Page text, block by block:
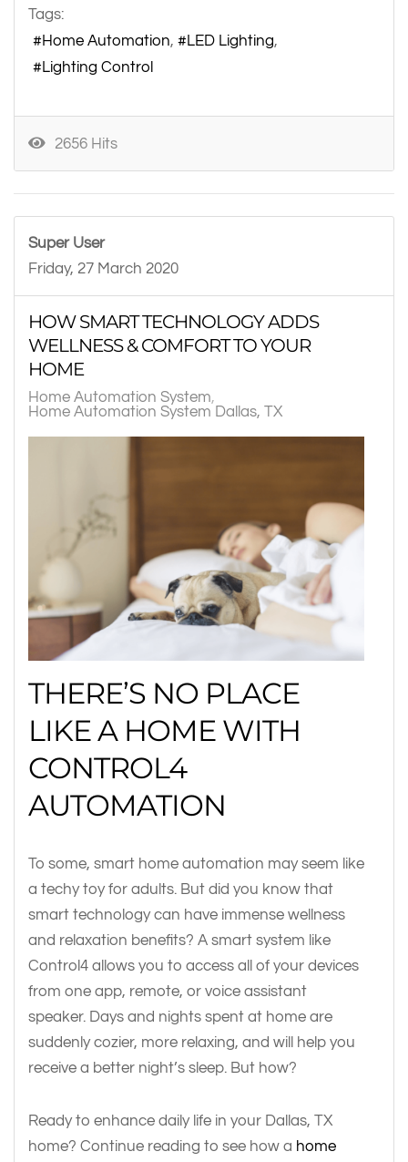
Tags:
Home Automation
LED Lighting
Lighting Control
2656 Hits
Super User
Friday, 27 March 2020
HOW SMART TECHNOLOGY ADDS
WELLNESS & COMFORT TO YOUR
HOME
Home Automation System
Home Automation System Dallas, TX
THERE’S NO PLACE
LIKE A HOME WITH
CONTROL4
AUTOMATION
To some, smart home automation may seem like
a techy toy for adults. But did you know that
smart technology can have immense wellness
and relaxation benefits? A smart system like
Control4 allows you to access all of your devices
from one app, remote, or voice assistant
speaker. Days and nights spent at home are
suddenly cozier, more relaxing, and will help you
receive a better night’s sleep. But how?
Ready to enhance daily life in your Dallas, TX
home? Continue reading to see how a home